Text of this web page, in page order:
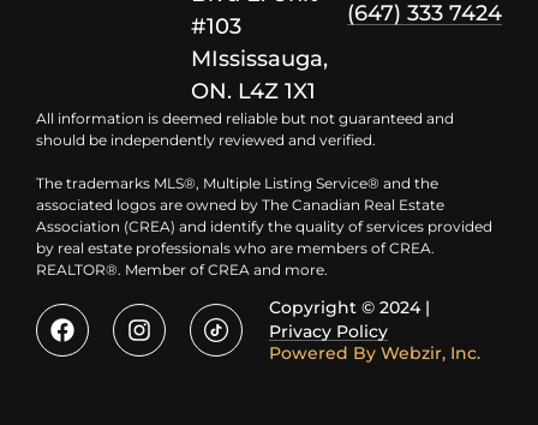
#103
MIssissauga,
ON. L4Z 1X1
(647) 333 7424
All information is deemed reliable but not guaranteed and
should be independently reviewed and verified.
The trademarks MLS®, Multiple Listing Service® and the
associated logos are owned by The Canadian Real Estate
Association (CREA) and identify the quality of services provided
by real estate professionals who are members of CREA.
REALTOR®. Member of CREA and more.
Copyright © 2024 |
Privacy Policy
Powered By Webzir, Inc.